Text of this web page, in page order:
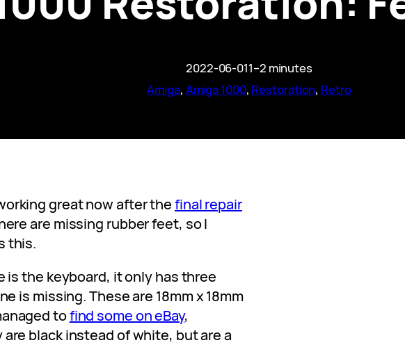
2022-06-011–2 minutes
Amiga, Amiga 1000, Restoration, Retro
great now after thefinal repair
are missing rubber feet, so I
this.
is the keyboard, it only has three
is missing. These are 18mm x 18mm
tofind some on eBay,
black instead of white, but are a